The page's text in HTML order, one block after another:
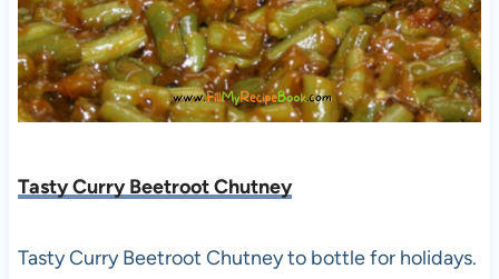
Tasty Curry Beetroot Chutney
Tasty Curry Beetroot Chutney to bottle for holidays.